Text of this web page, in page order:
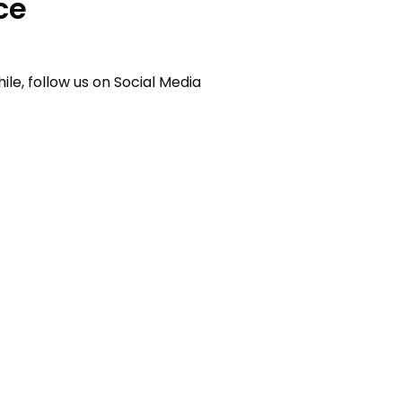
follow us on Social Media